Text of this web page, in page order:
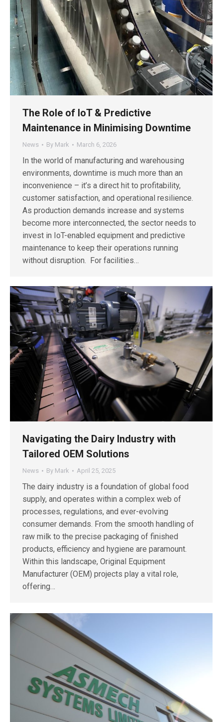
The Role of IoT & Predictive
Maintenance in Minimising Downtime
News By Mark March 6, 2026
In the world of manufacturing and warehousing
environments, downtime is much more than an
inconvenience – it’s a direct hit to profitability,
customer satisfaction, and operational resilience.
As production demands increase and systems
become more interconnected, the sector needs to
invest in IoT-enabled equipment and predictive
maintenance to keep their operations running
without disruption. For facilities…
Navigating the Dairy Industry with
Tailored OEM Solutions
News By Mark April 25, 2025
The dairy industry is a foundation of global food
supply, and operates within a complex web of
processes, regulations, and ever-evolving
consumer demands. From the smooth handling of
raw milk to the precise packaging of finished
products, efficiency and hygiene are paramount.
Within this landscape, Original Equipment
Manufacturer (OEM) projects play a vital role,
offering…